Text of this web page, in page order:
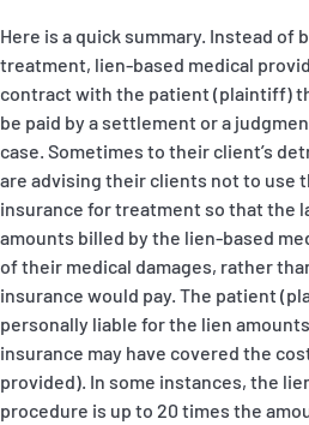
English
Here is a quick summary. Instead of
treatment, lien-based medical
contract with the patient (plaintiff)
be paid by a settlement or a
case. Sometimes to their client’s
are advising their clients not to use
insurance for treatment so that the
amounts billed by the lien-based
of their medical damages, rather
insurance would pay. The patient
personally liable for the lien
insurance may have covered the
provided). In some instances, the
procedure is up to 20 times the